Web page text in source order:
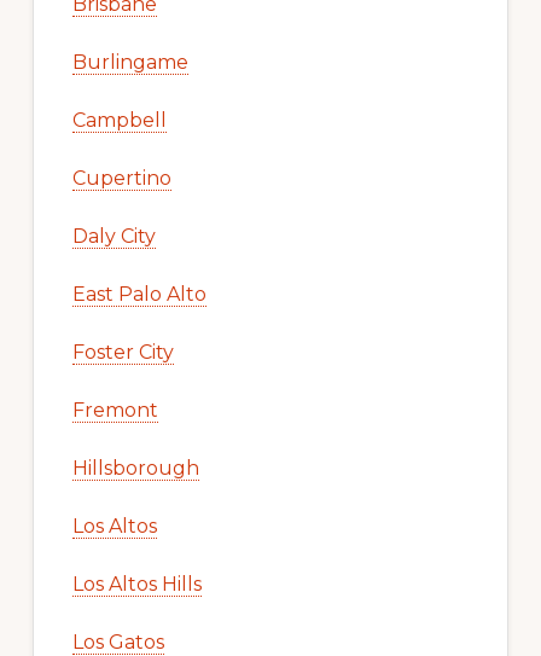
Burlingame
Campbell
Cupertino
Daly City
East Palo Alto
Foster City
Fremont
Hillsborough
Los Altos
Los Altos Hills
Los Gatos